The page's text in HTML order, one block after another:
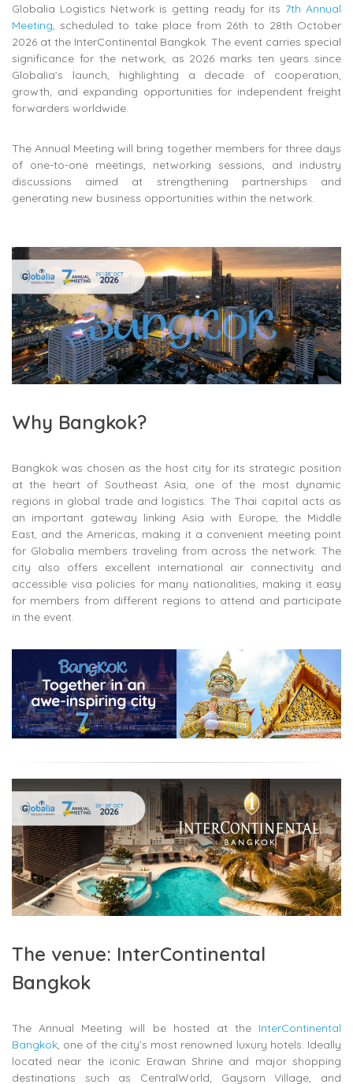
Globalia Logistics Network is getting ready for its 7th Annual
Meeting, scheduled to take place from 26th to 28th October
2026 at the InterContinental Bangkok. The event carries special
significance for the network, as 2026 marks ten years since
Globalia’s launch, highlighting a decade of cooperation,
growth, and expanding opportunities for independent freight
forwarders worldwide.
The Annual Meeting will bring together members for three days
of one-to-one meetings, networking sessions, and industry
discussions aimed at strengthening partnerships and
generating new business opportunities within the network.
Why Bangkok?
Bangkok was chosen as the host city for its strategic position
at the heart of Southeast Asia, one of the most dynamic
regions in global trade and logistics. The Thai capital acts as
an important gateway linking Asia with Europe, the Middle
East, and the Americas, making it a convenient meeting point
for Globalia members traveling from across the network. The
city also offers excellent international air connectivity and
accessible visa policies for many nationalities, making it easy
for members from different regions to attend and participate
in the event.
The venue: InterContinental
Bangkok
The Annual Meeting will be hosted at the InterContinental
Bangkok, one of the city’s most renowned luxury hotels. Ideally
located near the iconic Erawan Shrineand major shopping
destinations such as CentralWorld, Gaysorn Village, and